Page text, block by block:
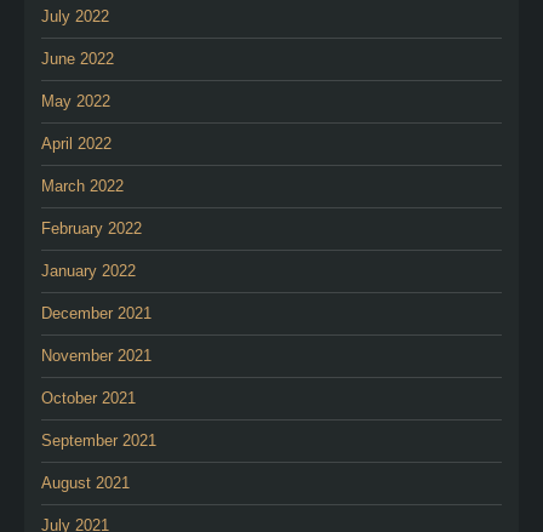
July 2022
June 2022
May 2022
April 2022
March 2022
February 2022
January 2022
December 2021
November 2021
October 2021
September 2021
August 2021
July 2021